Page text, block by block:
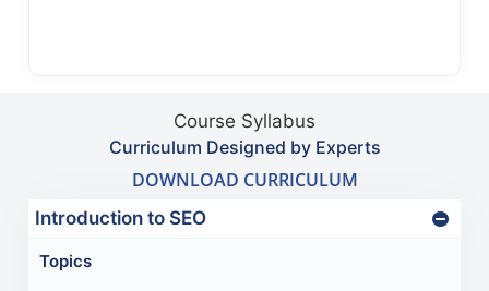
Course Syllabus
Curriculum Designed by Experts
DOWNLOAD CURRICULUM
Introduction to SEO
Topics